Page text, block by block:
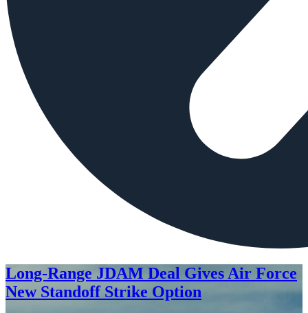
Long-Range JDAM Deal Gives Air Force
New Standoff Strike Option